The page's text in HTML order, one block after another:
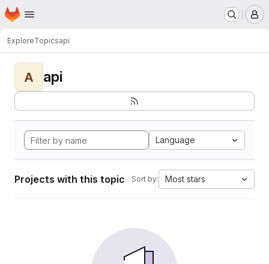
Skip to main content
Homepage
ExploreTopicsapi
A api
Language
Projects with this topic Sort by: Most stars